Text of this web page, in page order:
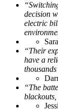
decision
electric
“Their
have a
“The